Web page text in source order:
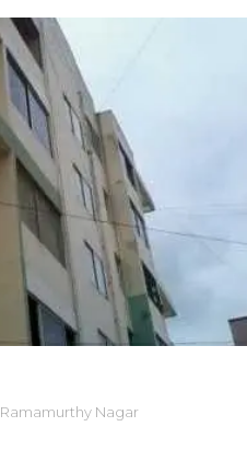
Ramamurthy Nagar